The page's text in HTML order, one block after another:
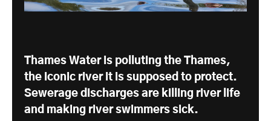
Thames Water is polluting the Thames,
the iconic river it is supposed to protect.
Sewerage discharges are killing river life
and making river swimmers sick.